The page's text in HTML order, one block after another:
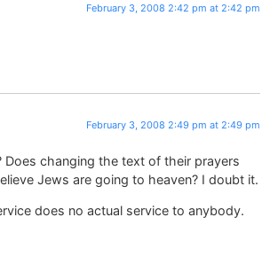
February 3, 2008 2:42 pm at 2:42 pm
February 3, 2008 2:49 pm at 2:49 pm
Does changing the text of their prayers
Jews are going to heaven? I doubt it.
does no actual service to anybody.